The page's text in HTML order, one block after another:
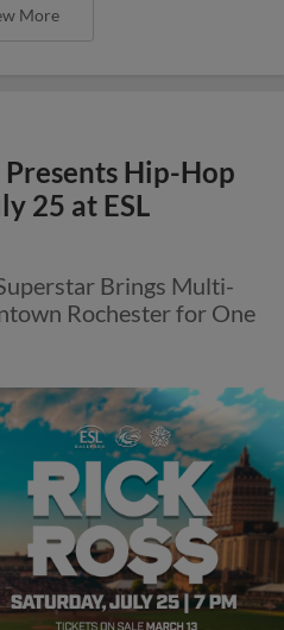
More
Hip-Hop
25 at ESL
Brings Multi-
Rochester for One